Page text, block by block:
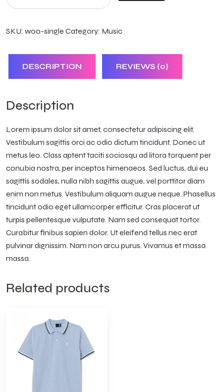
SKU: woo-single Category: Music
DESCRIPTION REVIEWS (0)
Description
Lorem ipsum dolor sit amet, consectetur adipiscing elit.
Vestibulum sagittis orci ac odio dictum tincidunt. Donec ut
metus leo. Class aptent taciti sociosqu ad litora torquent per
conubia nostra, per inceptos himenaeos. Sed luctus, dui eu
sagittis sodales, nulla nibh sagittis augue, vel porttitor diam
enim non metus. Vestibulum aliquam augue neque. Phasellus
tincidunt odio eget ullamcorper efficitur. Cras placerat ut
turpis pellentesque vulputate. Nam sed consequat tortor.
Curabitur finibus sapien dolor. Ut eleifend tellus nec erat
pulvinar dignissim. Nam non arcu purus. Vivamus et massa
massa.
Related products